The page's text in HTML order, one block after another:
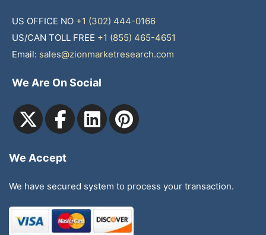
US OFFICE NO +1 (302) 444-0166
US/CAN TOLL FREE +1 (855) 465-4651
Email: sales@zionmarketresearch.com
We Are On Social
We Accept
We have secured system to process your transaction.